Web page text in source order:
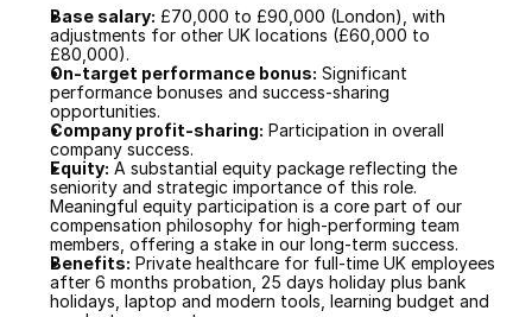
Base salary: £70,000 to £90,000 (London), with
adjustments for other UK locations (£60,000 to
£80,000).
On-target performance bonus: Significant
performance bonuses and success-sharing
opportunities.
Company profit-sharing: Participation in overall
company success.
Equity: A substantial equity package reflecting the
seniority and strategic importance of this role.
Meaningful equity participation is a core part of our
compensation philosophy for high-performing team
members, offering a stake in our long-term success.
Benefits: Private healthcare for full-time UK employees
after 6 months probation, 25 days holiday plus bank
holidays, laptop and modern tools, learning budget and